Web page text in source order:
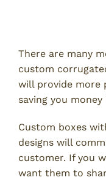
There are many
custom
will provide more
saving you
Custom boxes
designs will
customer. If you
want them to